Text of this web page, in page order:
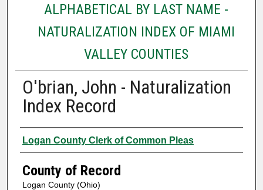
ALPHABETICAL BY LAST NAME -
NATURALIZATION INDEX OF MIAMI
VALLEY COUNTIES
O'brian, John - Naturalization
Index Record
Authors
Logan County Clerk of Common Pleas
County of Record
Logan County (Ohio)